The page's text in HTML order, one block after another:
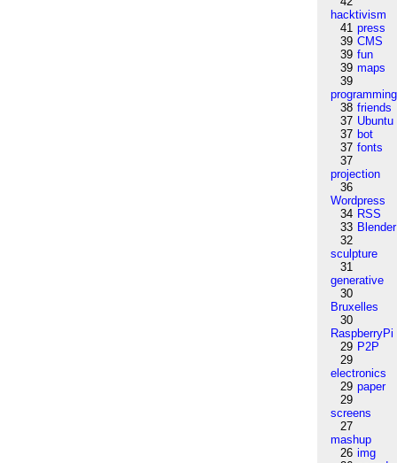
hacktivism
41 press
39 CMS
39 fun
39 maps
39
programming
38 friends
37 Ubuntu
37 bot
37 fonts
37
projection
36
Wordpress
34 RSS
33 Blender
32
sculpture
31
generative
30
Bruxelles
30
RaspberryPi
29 P2P
29
electronics
29 paper
29
screens
27
mashup
26 img